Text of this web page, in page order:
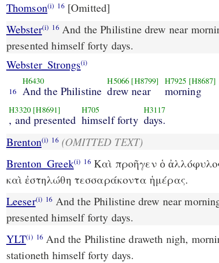
Thomson(i) 16[Omitted]
Webster(i) 16And the Philistine drew near
presented himself forty days.
Webster_Strongs(i)
16
H6430
And the Philistine
H5066 [H8799]
drew near
H7925 [H8687]
morning
H3320 [H8691]
, and presented
H705
himself forty
H3117
days.
Brenton(i) 16 (OMITTED TEXT)
Brenton_Greek(i) 16Καὶ προῆγεν ὁ
καὶ ἐστηλώθη τεσσαράκοντα ἡμέρας.
Leeser(i) 16
presented himself forty days.
YLT(i) 16 And the Philistine draweth nigh, morning and evening, and
stationeth himself forty days.